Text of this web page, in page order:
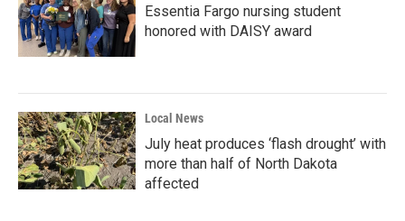
Essentia Fargo nursing student
honored with DAISY award
Local News
July heat produces ‘flash drought’ with
more than half of North Dakota
affected